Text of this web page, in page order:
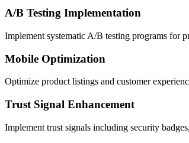
A/B Testing Implementation
Implement systematic A/B testing programs for
Mobile Optimization
Optimize product listings and customer
Trust Signal Enhancement
Implement trust signals including security